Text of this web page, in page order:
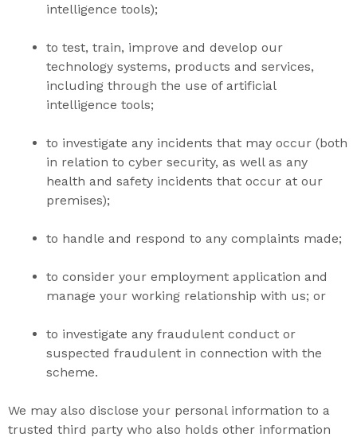
intelligence tools);
to test, train, improve and develop our
technology systems, products and services,
including through the use of artificial
intelligence tools;
to investigate any incidents that may occur (both
in relation to cyber security, as well as any
health and safety incidents that occur at our
premises);
to handle and respond to any complaints made;
to consider your employment application and
manage your working relationship with us; or
to investigate any fraudulent conduct or
suspected fraudulent in connection with the
scheme.
We may also disclose your personal information to a
trusted third party who also holds other information